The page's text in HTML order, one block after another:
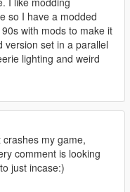
so I have a modded
with mods to make it
version set in a parallel
lighting and weird
my game,
comment is looking
just incase:)